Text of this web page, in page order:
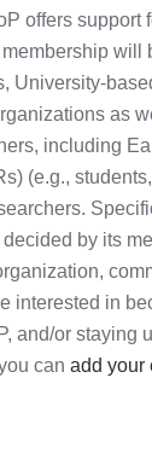
offers support
will
University-
as
including
(e.g.,
by its
interested in
and/or staying
can add your